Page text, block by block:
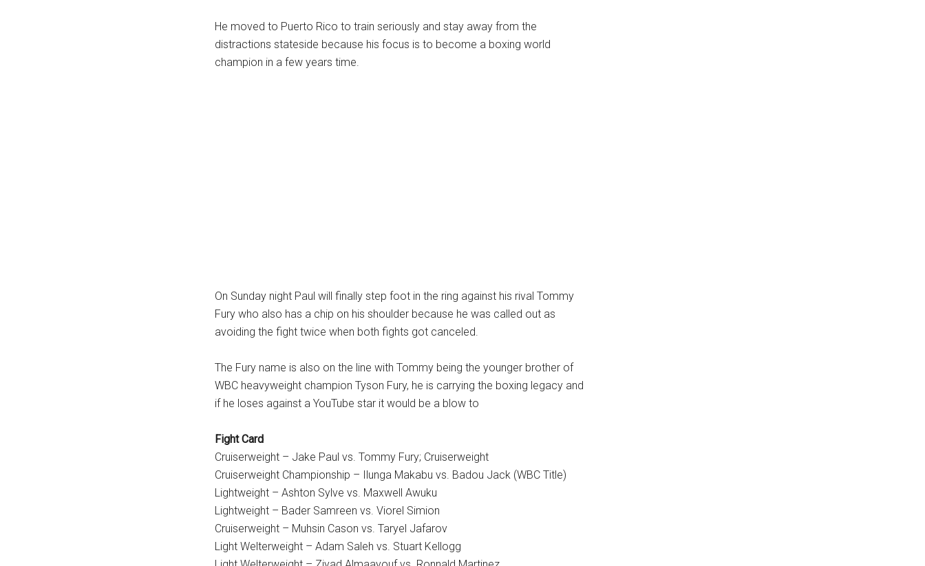
He moved to Puerto Rico to train seriously and stay away from the
distractions stateside because his focus is to become a boxing world
champion in a few years time.
On Sunday night Paul will finally step foot in the ring against his rival Tommy
Fury who also has a chip on his shoulder because he was called out as
avoiding the fight twice when both fights got canceled.
The Fury name is also on the line with Tommy being the younger brother of
WBC heavyweight champion Tyson Fury, he is carrying the boxing legacy and
if he loses against a YouTube star it would be a blow to
Fight Card
Cruiserweight – Jake Paul vs. Tommy Fury; Cruiserweight
Cruiserweight Championship – Ilunga Makabu vs. Badou Jack (WBC Title)
Lightweight – Ashton Sylve vs. Maxwell Awuku
Lightweight – Bader Samreen vs. Viorel Simion
Cruiserweight – Muhsin Cason vs. Taryel Jafarov
Light Welterweight – Adam Saleh vs. Stuart Kellogg